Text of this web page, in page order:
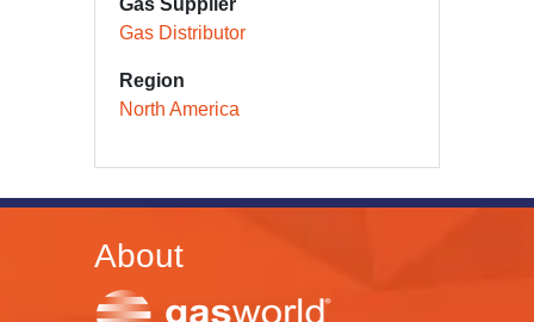
Gas Supplier
Gas Distributor
Region
North America
About